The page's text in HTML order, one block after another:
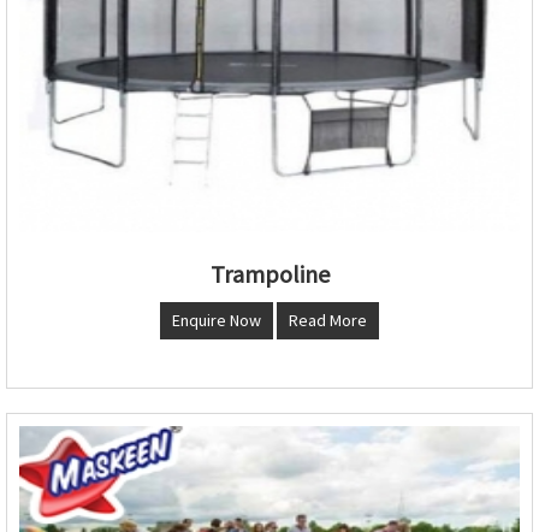
Trampoline
Enquire Now Read More